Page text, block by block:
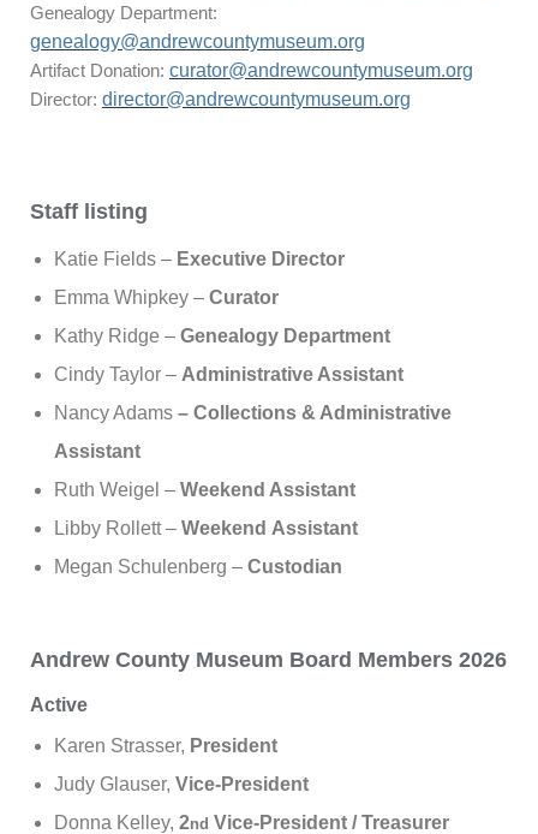
Genealogy Department:
genealogy@andrewcountymuseum.org
Artifact Donation: curator@andrewcountymuseum.org
Director: director@andrewcountymuseum.org
Staff listing
Katie Fields – Executive Director
Emma Whipkey – Curator
Kathy Ridge – Genealogy Department
Cindy Taylor – Administrative Assistant
Nancy Adams – Collections & Administrative
Assistant
Ruth Weigel – Weekend Assistant
Libby Rollett – Weekend Assistant
Megan Schulenberg – Custodian
Andrew County Museum Board Members 2026
Active
Karen Strasser, President
Judy Glauser, Vice-President
Donna Kelley, 2nd Vice-President / Treasurer